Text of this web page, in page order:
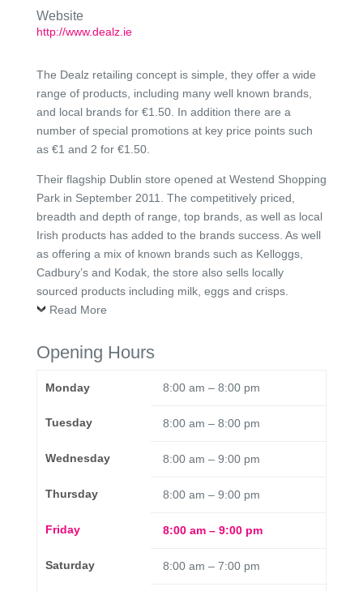
Website
http://www.dealz.ie
The Dealz retailing concept is simple, they offer a wide
range of products, including many well known brands,
and local brands for €1.50. In addition there are a
number of special promotions at key price points such
as €1 and 2 for €1.50.
Their flagship Dublin store opened at Westend Shopping
Park in September 2011. The competitively priced,
breadth and depth of range, top brands, as well as local
Irish products has added to the brands success. As well
as offering a mix of known brands such as Kelloggs,
Cadbury’s and Kodak, the store also sells locally
sourced products including milk, eggs and crisps.
Read More
Opening Hours
Monday 8:00 am – 8:00 pm
Tuesday 8:00 am – 8:00 pm
Wednesday 8:00 am – 9:00 pm
Thursday 8:00 am – 9:00 pm
Friday 8:00 am – 9:00 pm
Saturday 8:00 am – 7:00 pm